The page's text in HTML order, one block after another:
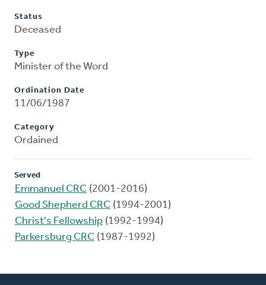
Status
Deceased
Type
Minister of the Word
Ordination Date
11/06/1987
Category
Ordained
Served
Emmanuel CRC (2001-2016)
Good Shepherd CRC (1994-2001)
Christ's Fellowship (1992-1994)
Parkersburg CRC (1987-1992)